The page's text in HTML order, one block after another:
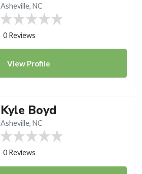
Asheville, NC
0 Reviews
View Profile
Kyle Boyd
Asheville, NC
0 Reviews